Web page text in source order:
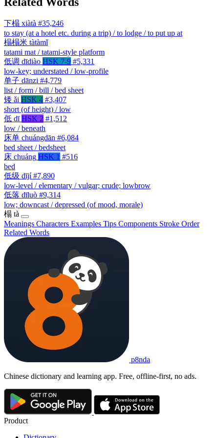
下榻 xiàtà #35,246
to stay (at a hotel etc. during a trip) / to lodge / to put up at
榻榻米 tàtàmǐ
tatami mat / tatami-style platform
低调 dīdiào HSK 7-9 #5,331
low-key; understated / low-profile
单子 dānzi #4,779
list / form / bill / bed sheet
矮 ǎi HSK 4 #3,407
short (of height) / low
低 dī HSK 2 #1,512
low / beneath
床单 chuángdān #6,084
bed sheet / bedsheet
床 chuáng HSK 1 #516
bed
低级 dījí #7,890
low-level / elementary / vulgar; crude; lowbrow
低落 dīluò #9,314
low; downcast / depressed (of mood, morale)
榻 tà
Meanings Characters Examples Tips Components Stroke Order
Related Words
p8nda
Chinese dictionary and learning app. Free, offline-first, no ads.
Product